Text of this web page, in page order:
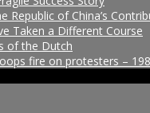
Republic of China’s
Taken a Different Course
of the Dutch
fire on protesters –